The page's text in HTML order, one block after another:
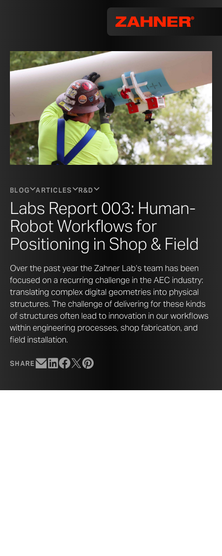
SHARE
BLOG ARTICLES R&D
Labs Report 003: Human-
Robot Workflows for
Positioning in Shop & Field
Over the past year the Zahner Lab’s team has been
focused on a recurring challenge in the AEC industry:
translating complex digital geometries into physical
structures. The challenge of delivering for these kinds
of structures often lead to innovation in our workflows
within engineering processes, shop fabrication, and
field installation.